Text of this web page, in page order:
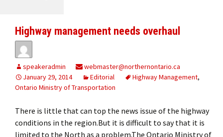
Highway management needs overhaul
speakeradmin
webmaster@northernontario.ca
January 29, 2014
Editorial Highway Management,
Ontario Ministry of Transportation
There is little that can top the news issue of the highway
conditions in the region.But it is difficult to say that it is
limited to the North as a problem.The Ontario Ministry of